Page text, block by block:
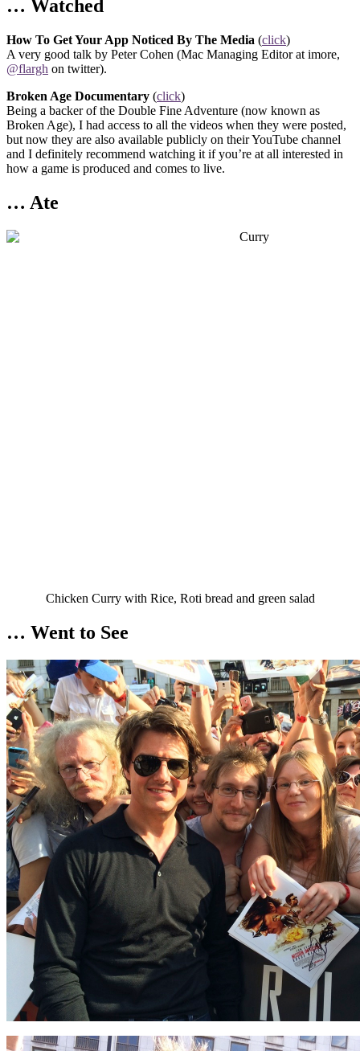
… Watched
How To Get Your App Noticed By The Media (click)
A very good talk by Peter Cohen (Mac Managing Editor at imore,
@flargh on twitter).
Broken Age Documentary (click)
Being a backer of the Double Fine Adventure (now known as
Broken Age), I had access to all the videos when they were posted,
but now they are also available publicly on their YouTube channel
and I definitely recommend watching it if you’re at all interested in
how a game is produced and comes to live.
… Ate
Chicken Curry with Rice, Roti bread and green salad
… Went to See